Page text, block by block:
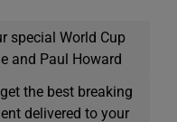
special World Cup
and Paul Howard
the best breaking
delivered to your